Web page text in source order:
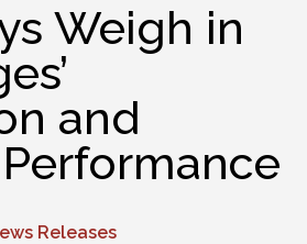
Weigh in
and
Releases